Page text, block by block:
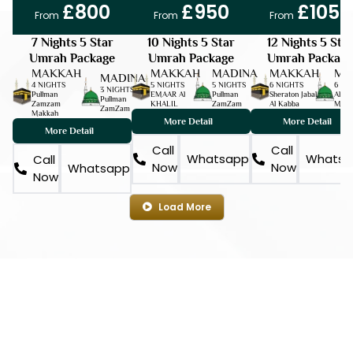
From £800
7 Nights 5 Star
Umrah Package
MAKKAH
4 NIGHTS
Pullman
Zamzam
Makkah
MADINA
3 NIGHTS
Pullman
ZamZam
More Detail
Call
Now
Whatsapp
From £950
10 Nights 5 Star
Umrah Package
MAKKAH
5 NIGHTS
EMAAR Al
KHALIL
MADINA
5 NIGHTS
Pullman
ZamZam
More Detail
Call
Now
Whatsapp
From £1050
12 Nights 5 Star
Umrah Package
MAKKAH
6 NIGHTS
Sheraton Jabal
Al Kabba
6
Al
More Detail
Call
Now
Load More